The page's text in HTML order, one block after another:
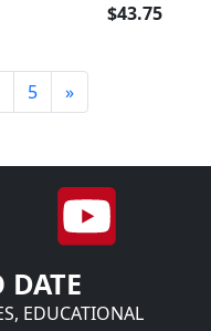
$43.75
5 »
DATE
EDUCATIONAL